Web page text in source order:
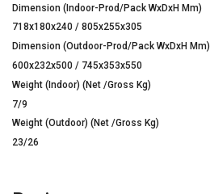
Dimension (Indoor-Prod/Pack WxDxH Mm)
718x180x240 / 805x255x305
Dimension (Outdoor-Prod/Pack WxDxH Mm)
600x232x500 / 745x353x550
Weight (Indoor) (Net /Gross Kg)
7/9
Weight (Outdoor) (Net /Gross Kg)
23/26